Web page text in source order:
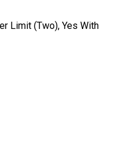
Limit (Two), Yes With